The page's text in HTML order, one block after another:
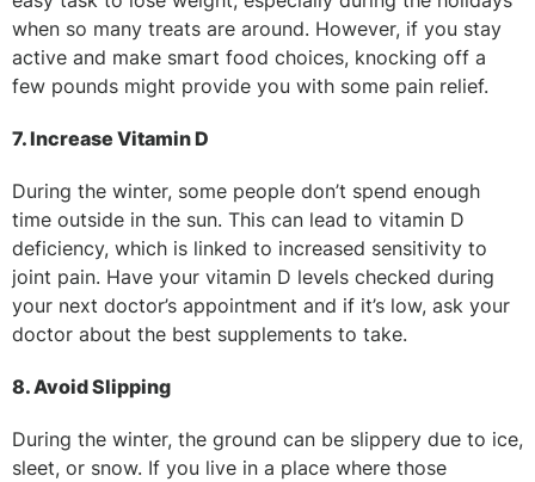
when so many treats are around. However, if you stay
active and make smart food choices, knocking off a
few pounds might provide you with some pain relief.
7. Increase Vitamin D
During the winter, some people don’t spend enough
time outside in the sun. This can lead to vitamin D
deficiency, which is linked to increased sensitivity to
joint pain. Have your vitamin D levels checked during
your next doctor’s appointment and if it’s low, ask your
doctor about the best supplements to take.
8. Avoid Slipping
During the winter, the ground can be slippery due to ice,
sleet, or snow. If you live in a place where those